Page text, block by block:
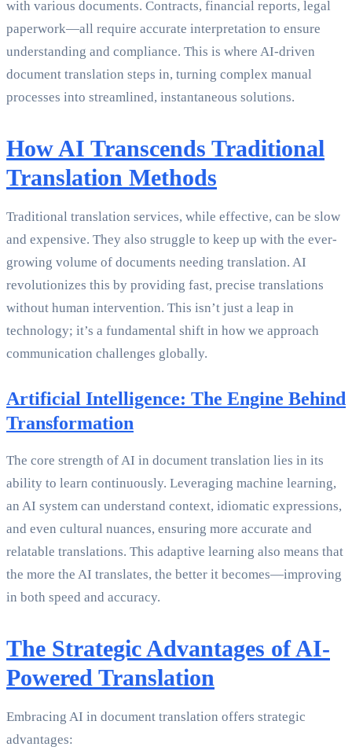
with various documents. Contracts, financial reports, legal
paperwork—all require accurate interpretation to ensure
understanding and compliance. This is where AI-driven
document translation steps in, turning complex manual
processes into streamlined, instantaneous solutions.
How AI Transcends Traditional
Translation Methods
Traditional translation services, while effective, can be slow
and expensive. They also struggle to keep up with the ever-
growing volume of documents needing translation. AI
revolutionizes this by providing fast, precise translations
without human intervention. This isn’t just a leap in
technology; it’s a fundamental shift in how we approach
communication challenges globally.
Artificial Intelligence: The Engine Behind
Transformation
The core strength of AI in document translation lies in its
ability to learn continuously. Leveraging machine learning,
an AI system can understand context, idiomatic expressions,
and even cultural nuances, ensuring more accurate and
relatable translations. This adaptive learning also means that
the more the AI translates, the better it becomes—improving
in both speed and accuracy.
The Strategic Advantages of AI-
Powered Translation
Embracing AI in document translation offers strategic
advantages: